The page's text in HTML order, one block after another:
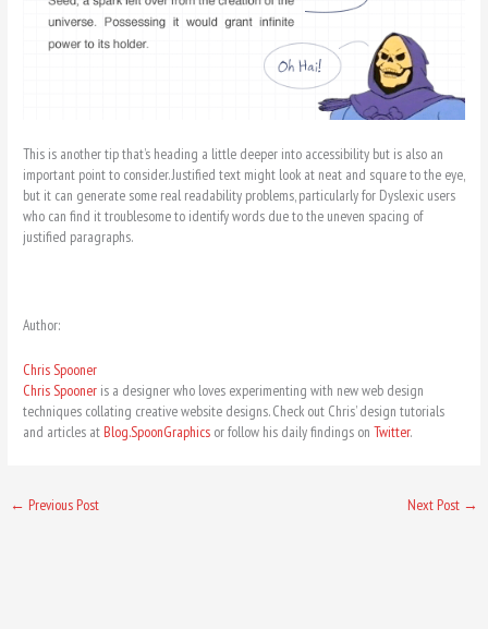
This is another tip that’s heading a little deeper into accessibility but is also an
important point to consider. Justified text might look at neat and square to the eye,
but it can generate some real readability problems, particularly for Dyslexic users
who can find it troublesome to identify words due to the uneven spacing of
justified paragraphs.
Author:
Chris Spooner
Chris Spooner is a designer who loves experimenting with new web design
techniques collating creative website designs. Check out Chris’ design tutorials
and articles at Blog.SpoonGraphics or follow his daily findings onTwitter.
← Previous Post Next Post →